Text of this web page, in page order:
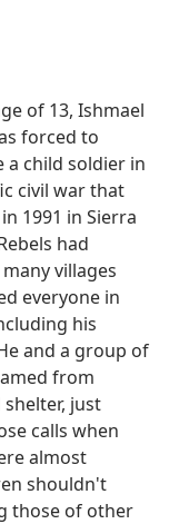
of 13, Ishmael
forced to
a child soldier in
civil war that
1991 in Sierra
had
villages
everyone in
his
and a group of
from
just
calls when
almost
shouldn't
those of other